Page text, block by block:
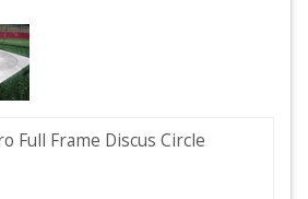
Full Frame Discus Circle